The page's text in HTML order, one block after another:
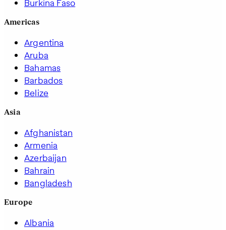
Burkina Faso
Americas
Argentina
Aruba
Bahamas
Barbados
Belize
Asia
Afghanistan
Armenia
Azerbaijan
Bahrain
Bangladesh
Europe
Albania